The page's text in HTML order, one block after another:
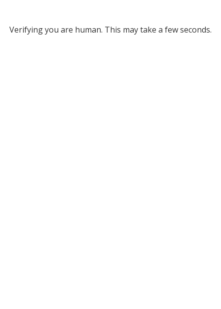
Verifying you are human. This may take a few seconds.